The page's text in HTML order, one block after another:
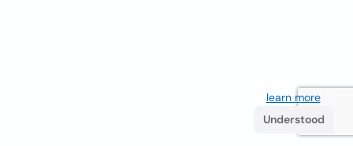
learn more. If
Understood